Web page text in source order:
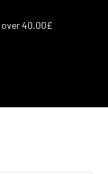
40.00£